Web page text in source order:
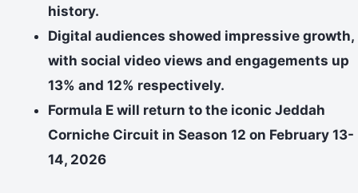
history.
Digital audiences showed impressive growth,
with social video views and engagements up
13% and 12% respectively.
Formula E will return to the iconic Jeddah
Corniche Circuit in Season 12 on February 13-
14, 2026